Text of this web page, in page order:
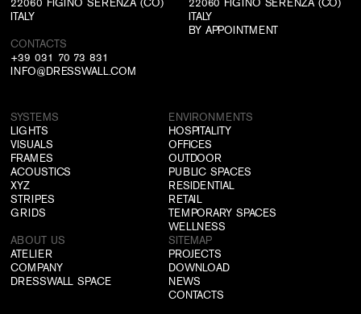
ITALY
ITALY
BY APPOINTMENT
CONTACTS
+39 031 70 73 831
INFO@DRESSWALL.COM
SYSTEMS
LIGHTS
VISUALS
FRAMES
ACOUSTICS
XYZ
STRIPES
GRIDS
ENVIRONMENTS
HOSPITALITY
OFFICES
OUTDOOR
PUBLIC SPACES
RESIDENTIAL
RETAIL
TEMPORARY SPACES
WELLNESS
ABOUT US
ATELIER
COMPANY
DRESSWALL SPACE
SITEMAP
PROJECTS
DOWNLOAD
NEWS
CONTACTS